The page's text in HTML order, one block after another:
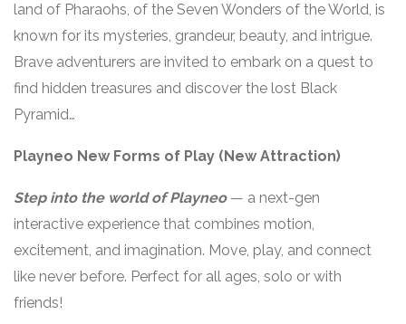
land of Pharaohs, of the Seven Wonders of the World, is
known for its mysteries, grandeur, beauty, and intrigue.
Brave adventurers are invited to embark on a quest to
find hidden treasures and discover the lost Black
Pyramid…
Playneo New Forms of Play (New Attraction)
Step into the world of Playneo— a next-gen
interactive experience that combines motion,
excitement, and imagination. Move, play, and connect
like never before. Perfect for all ages, solo or with
friends!